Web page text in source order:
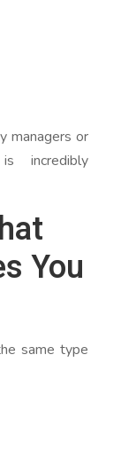
managers or
incredibly
You
same type